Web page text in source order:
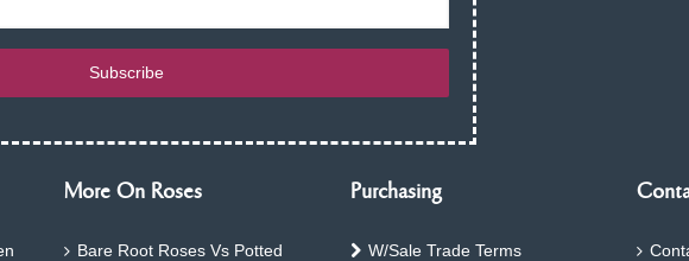
Subscribe
More On Roses
Bare Root Roses Vs Potted
Purchasing
W/Sale Trade Terms